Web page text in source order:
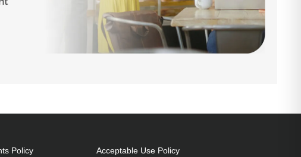
Policy
Acceptable Use Policy